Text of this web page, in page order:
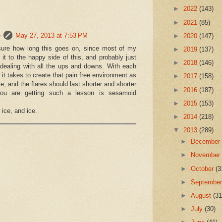
very much for the email.
patients on this roller coaster with you.
minutes for the next year, whether it hurts or not.
May 27, 2013 at 7:53 PM
how long this goes on, since most of my
it to the happy side of this, and probably just
with all the ups and downs. With each
it takes to create that pain free environment as
and the flares should last shorter and shorter
are getting such a lesson is sesamoid
ice, and ice.
► 2022 (143)
► 2021 (85)
► 2020 (147)
► 2019 (137)
► 2018 (146)
► 2017 (158)
► 2016 (187)
► 2015 (153)
► 2014 (218)
▼ 2013 (289)
►
December
►
November
►October
►
►August
►July(30)